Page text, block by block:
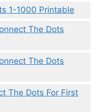
1-1000 Printable
The Dots
The Dots
The Dots For First